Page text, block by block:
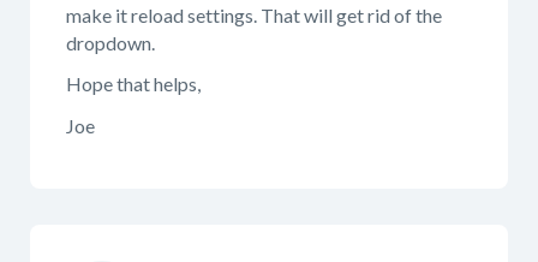
make it reload settings. That will get rid of the
dropdown.
Hope that helps,
Joe